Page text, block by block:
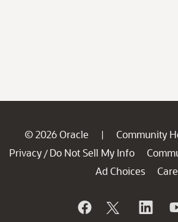
© 2026 Oracle | Community
Privacy / Do Not Sell My Info
Ad Choices